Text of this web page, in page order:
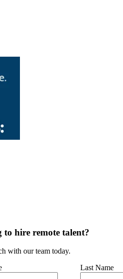
to hire remote talent?
with our team today.
Last Name